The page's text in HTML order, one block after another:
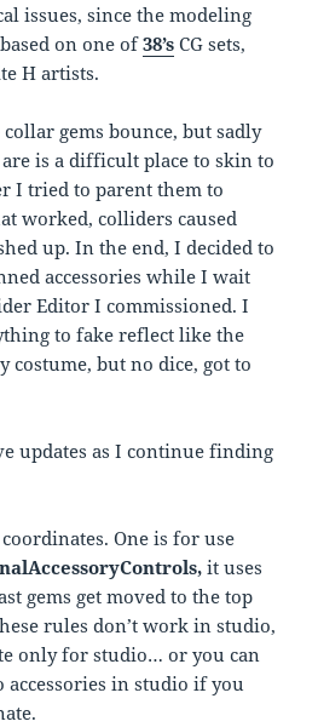
issues, since the modeling
on one of38’s CG sets,
H artists.
gems bounce, but sadly
is a difficult place to skin to
I tried to parent them to
worked, colliders caused
up. In the end, I decided to
accessories while I wait
Editor I commissioned. I
to fake reflect like the
but no dice, got to
updates as I continue finding
One is for use
it uses
gems get moved to the top
rules don’t work in studio,
only for studio… or you can
accessories in studio if you